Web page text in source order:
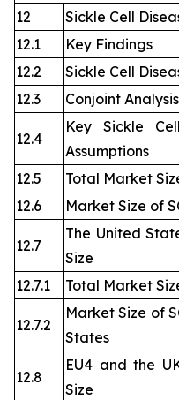
12
Sickle Cell
12.1
Key Findings
12.2
Sickle Cell
12.3
Conjoint Analysis
12.4
Key Sickle
Assumptions
12.5
Total Market
12.6
Market Size of
12.7
The United
Size
12.7.1
Total Market
12.7.2
Market Size of
States
12.8
EU4 and the
Size